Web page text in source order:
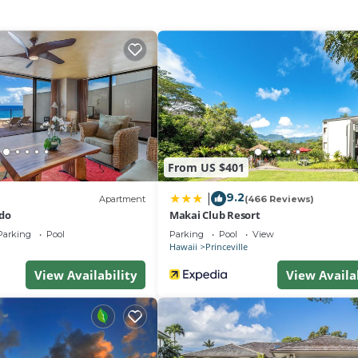
18 years of age and proof of age with valid
at check-in.
Apartment
Pool
View Availability
From US $401
9.2(466 Reviews)
Makai Club Resort
Parking Pool View
Hawaii Princeville
View